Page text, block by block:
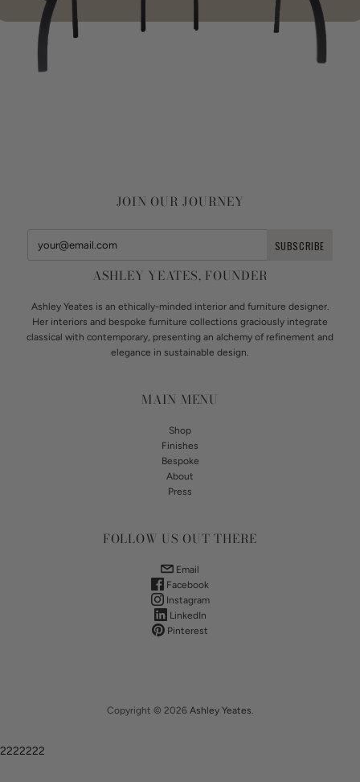
JOIN OUR JOURNEY
ASHLEY YEATES, FOUNDER
Ashley Yeates is an ethically-minded interior and furniture designer.
Her interiors and bespoke furniture collections graciously integrate
classical with contemporary, presenting an alchemy of refinement and
elegance in sustainable design.
MAIN MENU
Shop
Finishes
Bespoke
About
Press
FOLLOW US OUT THERE
Email
Facebook
Instagram
LinkedIn
Pinterest
Copyright © 2026 Ashley Yeates.
2222222